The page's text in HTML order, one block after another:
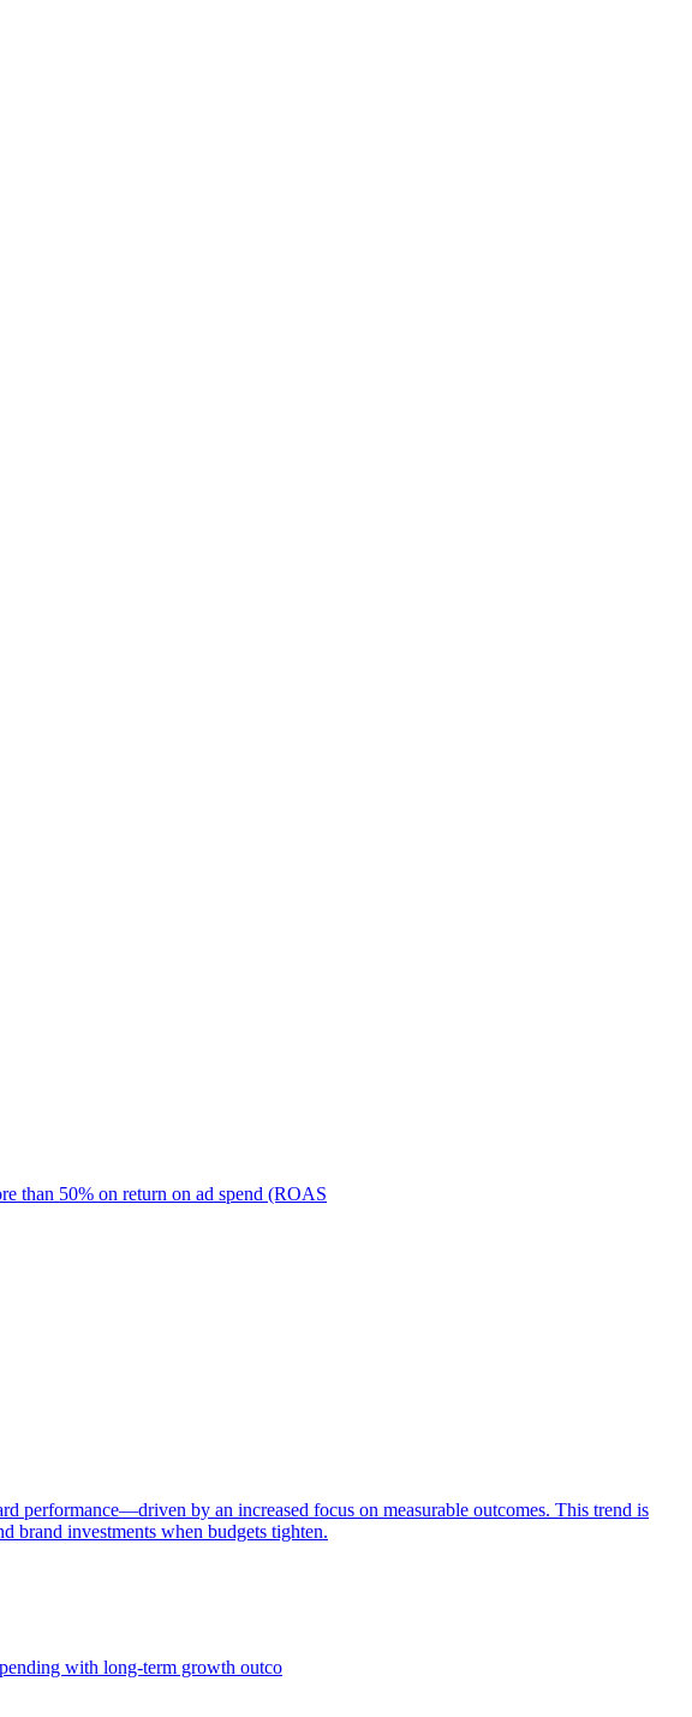
than 50% on return on ad spend (ROAS
performance—driven by an increased focus on measurable outcomes. This trend is
brand investments when budgets tighten.
with long-term growth outco